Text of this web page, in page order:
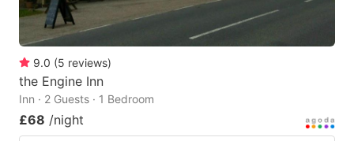
9.0 (5 reviews)
the Engine Inn
Inn · 2 Guests · 1 Bedroom
£68 /night